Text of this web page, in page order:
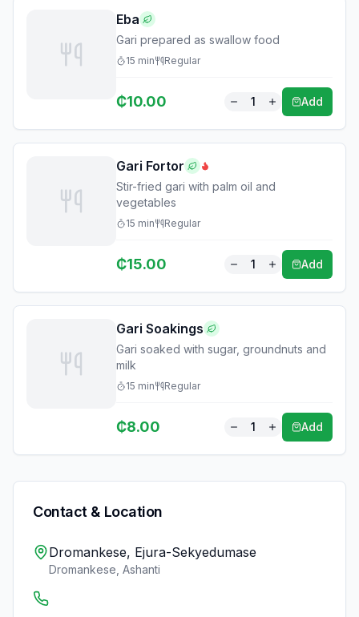
Eba
Gari prepared as swallow food
15 min Regular
₵10.00 1 Add
Gari Fortor
Stir-fried gari with palm oil and
vegetables
15 min Regular
₵15.00 1 Add
Gari Soakings
Gari soaked with sugar, groundnuts and
milk
15 min Regular
₵8.00 1 Add
Contact & Location
Dromankese, Ejura-Sekyedumase
Dromankese Ashanti